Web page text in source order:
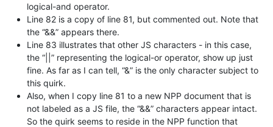
logical-and operator.
Line 82 is a copy of line 81, but commented out. Note that
the “&&” appears there.
Line 83 illustrates that other JS characters - in this case,
the “||” representing the logical-or operator, show up just
fine. As far as I can tell, “&” is the only character subject to
this quirk.
Also, when I copy line 81 to a new NPP document that is
not labeled as a JS file, the “&&” characters appear intact.
So the quirk seems to reside in the NPP function that